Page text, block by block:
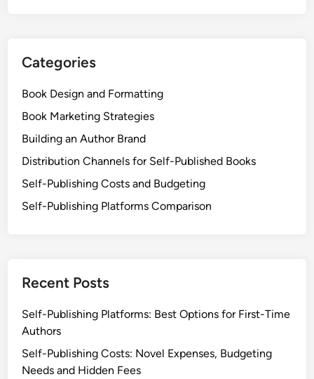
Categories
Book Design and Formatting
Book Marketing Strategies
Building an Author Brand
Distribution Channels for Self-Published Books
Self-Publishing Costs and Budgeting
Self-Publishing Platforms Comparison
Recent Posts
Self-Publishing Platforms: Best Options for First-Time
Authors
Self-Publishing Costs: Novel Expenses, Budgeting
Needs and Hidden Fees